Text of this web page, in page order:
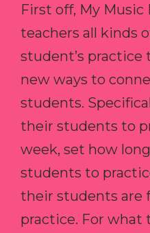
First off, My
teachers all kinds
student’s practice
new ways to
students.
their students to
week, set how
students to
their students are
practice. For what